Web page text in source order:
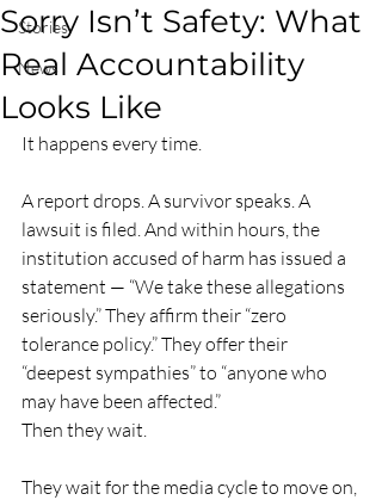
Stories
News
Sorry Isn’t Safety: What
Real Accountability
Looks Like
It happens every time.
A report drops. A survivor speaks. A
lawsuit is filed. And within hours, the
institution accused of harm has issued a
statement — “We take these allegations
seriously.” They affirm their “zero
tolerance policy.” They offer their
“deepest sympathies” to “anyone who
may have been affected.”
Then they wait.
They wait for the media cycle to move on,